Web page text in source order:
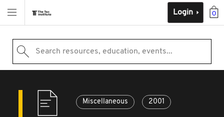
0
Login
Search resources, education, events...
Miscellaneous 2001